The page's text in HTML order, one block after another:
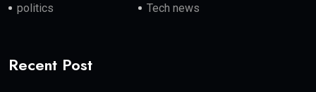
politics Tech news
Recent Post